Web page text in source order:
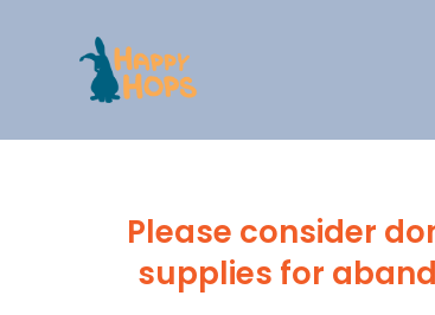
Please consider
supplies for